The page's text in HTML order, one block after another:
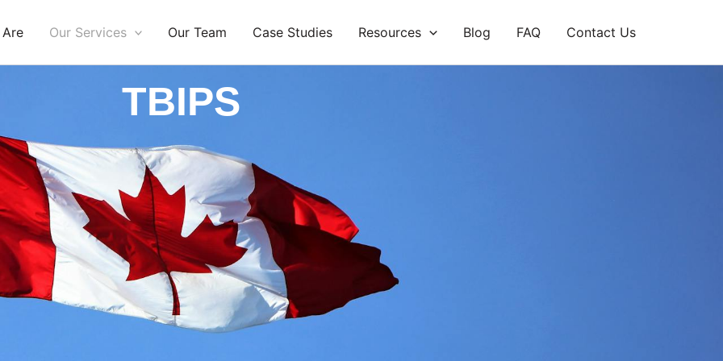
Our Services Our Team Case Studies Resources Blog FAQ Contact Us
TBIPS